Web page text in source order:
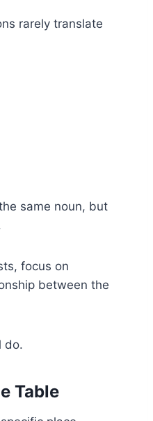
rarely translate
same noun, but
focus on
between the
do.
Table